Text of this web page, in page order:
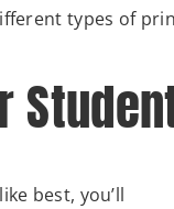
types of
best, you’ll